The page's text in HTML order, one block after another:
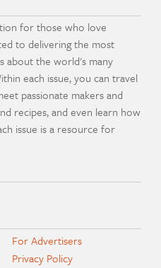
for those who love
to delivering the most
about the world's many
each issue, you can travel
passionate makers and
recipes, and even learn how
issue is a resource for
For Advertisers
Privacy Policy